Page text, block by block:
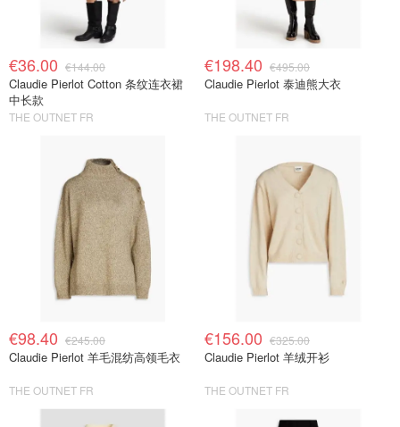
€36.00 €144.00
Claudie Pierlot Cotton 条纹连衣裙
中长款
THE OUTNET FR
€198.40 €495.00
Claudie Pierlot 泰迪熊大衣
THE OUTNET FR
€98.40 €245.00
Claudie Pierlot 羊毛混纺高领毛衣
THE OUTNET FR
€156.00 €325.00
Claudie Pierlot 羊绒开衫
THE OUTNET FR